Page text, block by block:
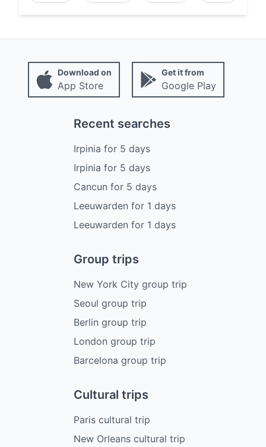
Download on
App Store
Get it from
Google Play
Recent searches
Irpinia for 5 days
Irpinia for 5 days
Cancun for 5 days
Leeuwarden for 1 days
Leeuwarden for 1 days
Group trips
New York City group trip
Seoul group trip
Berlin group trip
London group trip
Barcelona group trip
Cultural trips
Paris cultural trip
New Orleans cultural trip